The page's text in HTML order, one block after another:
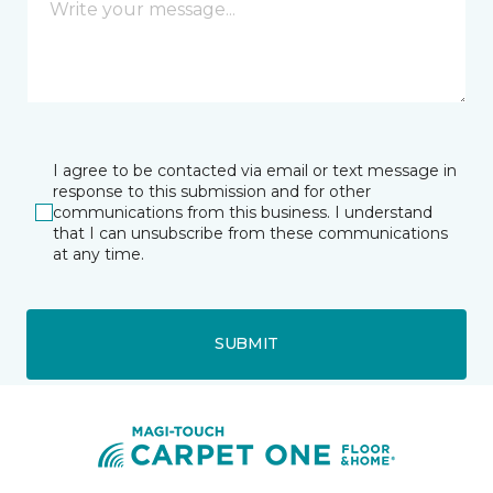
I agree to be contacted via email or text message in
response to this submission and for other
communications from this business. I understand
that I can unsubscribe from these communications
at any time.
SUBMIT